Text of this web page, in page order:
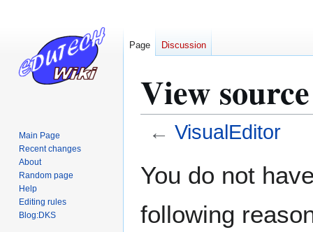
View
← VisualEditor
toto
You do not
following
Page Discussion
Main Page
Recent changes
About
Random page
Help
Editing rules
Blog:DKS